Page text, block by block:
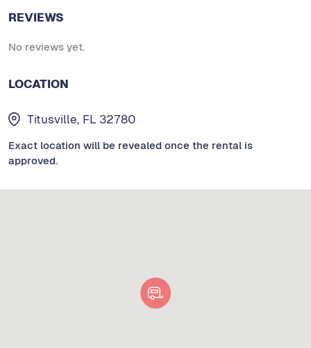
REVIEWS
No reviews yet.
LOCATION
Titusville, FL 32780
Exact location will be revealed once the rental is
approved.